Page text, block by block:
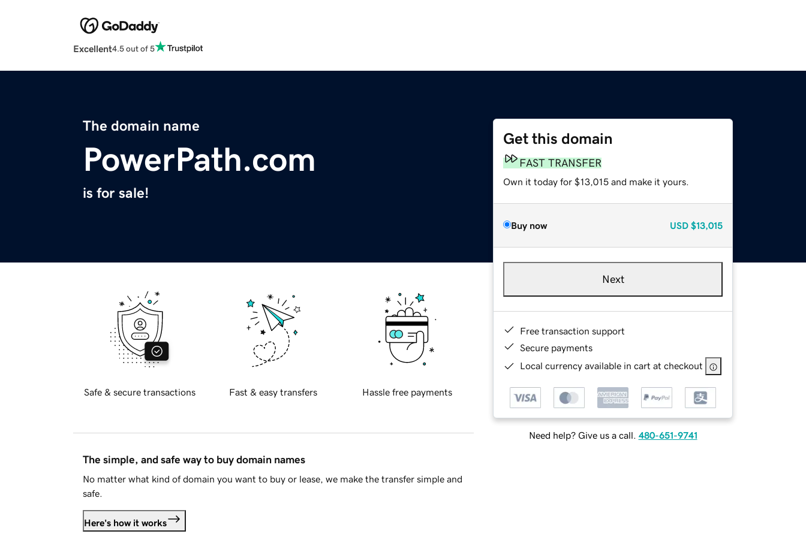
Excellent4.5 out of 5
The domain name
PowerPath.com
is for sale!
Get this domain
FAST TRANSFER
Own it today for $13,015 and make it yours.
Buy now USD $13,015
Next
Free transaction support
Secure payments
Local currency available in cart at checkout
Need help? Give us a call. 480-651-9741
Safe & secure transactions Fast & easy transfers Hassle free payments
The simple, and safe way to buy domain names
No matter what kind of domain you want to buy or lease, we make the transfer simple and
safe.
Here's how it works